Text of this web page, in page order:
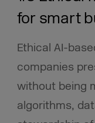
for smart
Ethical AI-
companies
without being
algorithms,